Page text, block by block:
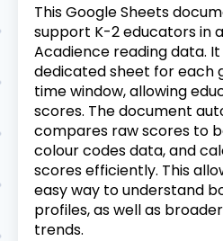
This Google Sheets
support K-2 educators in
Acadience reading data.
dedicated sheet for each
time window, allowing
scores. The document
compares raw scores to
colour codes data, and
scores efficiently. This
easy way to understand
profiles, as well as
trends.